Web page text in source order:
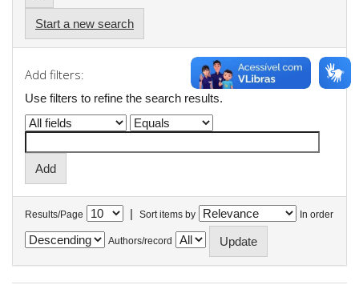
Start a new search
Add filters:
Use filters to refine the search results.
Results/Page | Sort items by In order
Authors/record